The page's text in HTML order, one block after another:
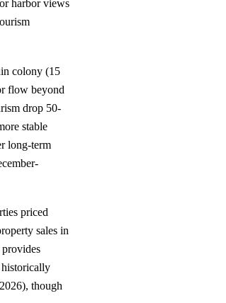
harbor views
colony (15
flow beyond
drop 50-
stable
long-term
priced
sales in
though